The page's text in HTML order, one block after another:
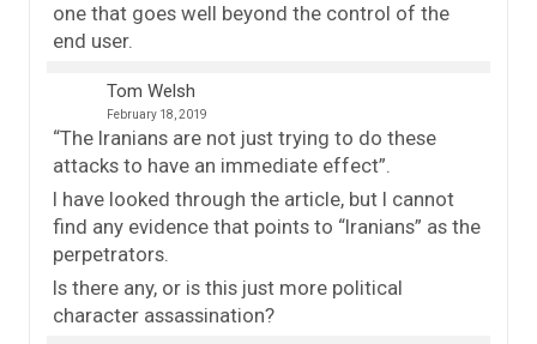
one that goes well beyond the control of the
end user.
Tom Welsh
February 18, 2019
“The Iranians are not just trying to do these
attacks to have an immediate effect”.
I have looked through the article, but I cannot
find any evidence that points to “Iranians” as the
perpetrators.
Is there any, or is this just more political
character assassination?